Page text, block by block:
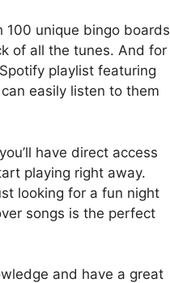
100 unique bingo boards
of all the tunes. And for
playlist featuring
easily listen to them
have direct access
playing right away.
looking for a fun night
songs is the perfect
and have a great